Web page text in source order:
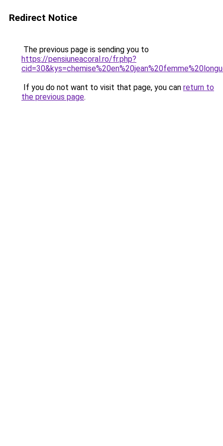
Redirect Notice
The previous page is sending you to
https://pensiuneacoral.ro/fr.php?
If you do not want to visit that page, you can return to
the previous page.